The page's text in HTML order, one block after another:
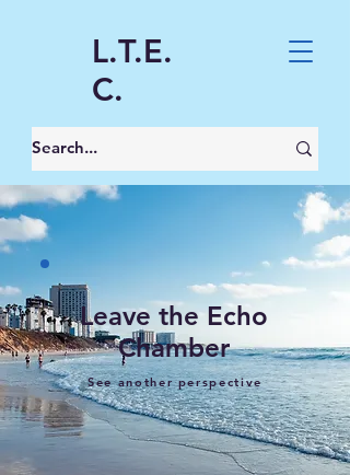
L.T.E.
C.
Leave the Echo
Chamber
See another perspective